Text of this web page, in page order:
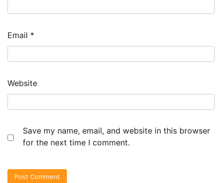
Email *
Website
Save my name, email, and website in this browser
for the next time I comment.